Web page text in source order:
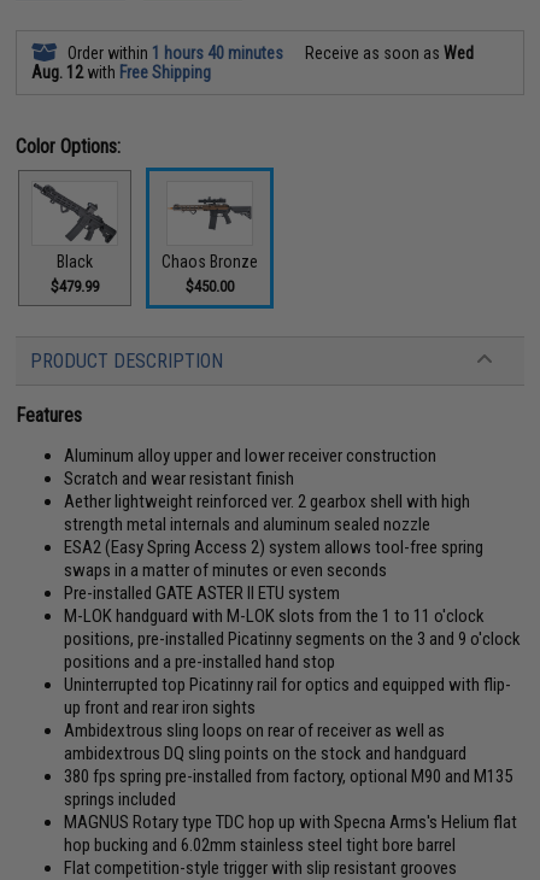
Order within 1 hours 40 minutes Receive as soon asWed
Aug. 12with Free Shipping
Color Options:
Black
$479.99
Chaos Bronze
$450.00
PRODUCT DESCRIPTION
Features
Aluminum alloy upper and lower receiver construction
Scratch and wear resistant finish
Aether lightweight reinforced ver. 2 gearbox shell with high
strength metal internals and aluminum sealed nozzle
ESA2 (Easy Spring Access 2) system allows tool-free spring
swaps in a matter of minutes or even seconds
Pre-installed GATE ASTER II ETU system
M-LOK handguard with M-LOK slots from the 1 to 11 o'clock
positions, pre-installed Picatinny segments on the 3 and 9 o'clock
positions and a pre-installed hand stop
Uninterrupted top Picatinny rail for optics and equipped with flip-
up front and rear iron sights
Ambidextrous sling loops on rear of receiver as well as
ambidextrous DQ sling points on the stock and handguard
380 fps spring pre-installed from factory, optional M90 and M135
springs included
MAGNUS Rotary type TDC hop up with Specna Arms's Helium flat
hop bucking and 6.02mm stainless steel tight bore barrel
Flat competition-style trigger with slip resistant grooves